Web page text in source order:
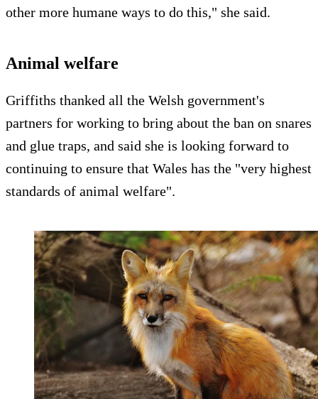
other more humane ways to do this," she said.
Animal welfare
Griffiths thanked all the Welsh government's
partners for working to bring about the ban on snares
and glue traps, and said she is looking forward to
continuing to ensure that Wales has the "very highest
standards of animal welfare".